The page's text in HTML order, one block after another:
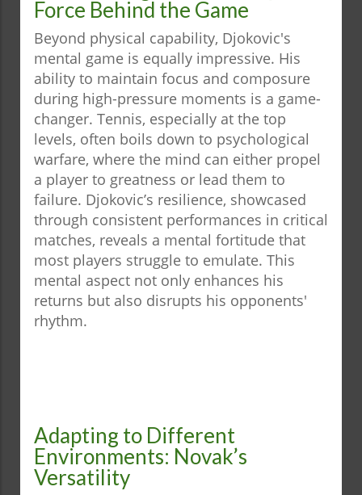
Force Behind the Game
Beyond physical capability, Djokovic's
mental game is equally impressive. His
ability to maintain focus and composure
during high-pressure moments is a game-
changer. Tennis, especially at the top
levels, often boils down to psychological
warfare, where the mind can either propel
a player to greatness or lead them to
failure. Djokovic’s resilience, showcased
through consistent performances in critical
matches, reveals a mental fortitude that
most players struggle to emulate. This
mental aspect not only enhances his
returns but also disrupts his opponents'
rhythm.
Adapting to Different
Environments: Novak’s
Versatility